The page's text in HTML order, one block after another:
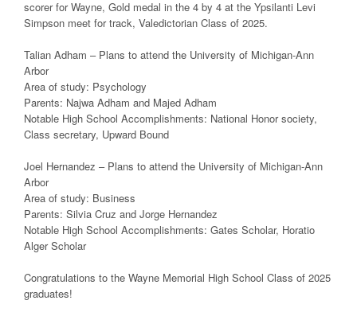
scorer for Wayne, Gold medal in the 4 by 4 at the Ypsilanti Levi
Simpson meet for track, Valedictorian Class of 2025.
Talian Adham – Plans to attend the University of Michigan-Ann
Arbor
Area of study: Psychology
Parents: Najwa Adham and Majed Adham
Notable High School Accomplishments: National Honor society,
Class secretary, Upward Bound
Joel Hernandez – Plans to attend the University of Michigan-Ann
Arbor
Area of study: Business
Parents: Silvia Cruz and Jorge Hernandez
Notable High School Accomplishments: Gates Scholar, Horatio
Alger Scholar
Congratulations to the Wayne Memorial High School Class of 2025
graduates!